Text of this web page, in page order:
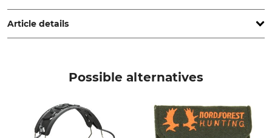
Burgbernheim, Germany, www.niebling-waffenpflege.de
Article details
Made in Germany
Possible alternatives